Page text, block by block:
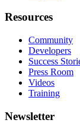
Resources
Community
Developers
Success
Press Room
Videos
Training
Newsletter